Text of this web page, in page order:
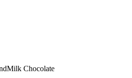
Milk Chocolate